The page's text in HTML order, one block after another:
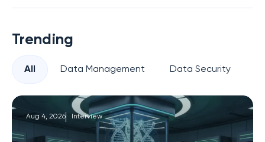
Trending
All Data Management Data Security
Aug 4, 2026 Interview